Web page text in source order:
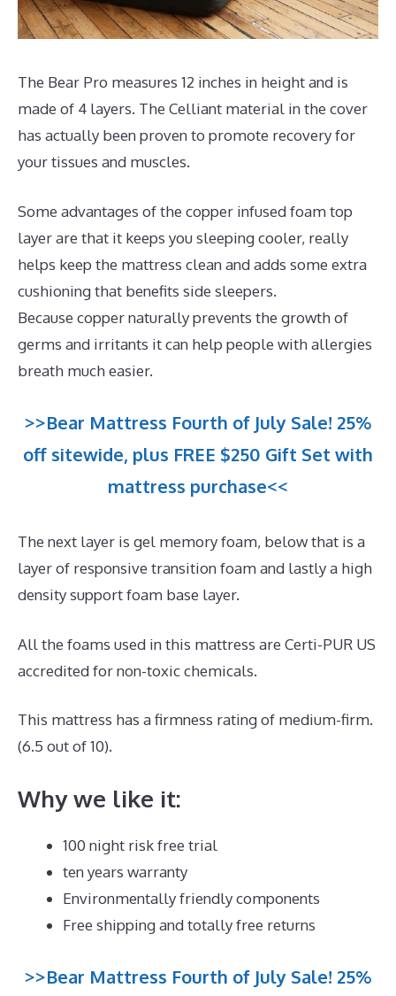
The Bear Pro measures 12 inches in height and is
made of 4 layers. The Celliant material in the cover
has actually been proven to promote recovery for
your tissues and muscles.
Some advantages of the copper infused foam top
layer are that it keeps you sleeping cooler, really
helps keep the mattress clean and adds some extra
cushioning that benefits side sleepers.
Because copper naturally prevents the growth of
germs and irritants it can help people with allergies
breath much easier.
>>Bear Mattress Fourth of July Sale! 25%
off sitewide, plus FREE $250 Gift Set with
mattress purchase<<
The next layer is gel memory foam, below that is a
layer of responsive transition foam and lastly a high
density support foam base layer.
All the foams used in this mattress are Certi-PUR US
accredited for non-toxic chemicals.
This mattress has a firmness rating of medium-firm.
(6.5 out of 10).
Why we like it:
100 night risk free trial
ten years warranty
Environmentally friendly components
Free shipping and totally free returns
>>Bear Mattress Fourth of July Sale! 25%